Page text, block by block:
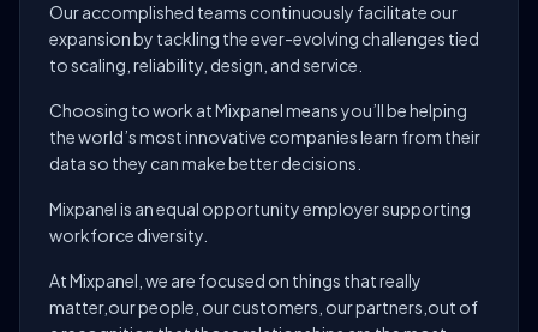
Our accomplished teams continuously facilitate our
expansion by tackling the ever-evolving challenges tied
to scaling, reliability, design, and service.
Choosing to work at Mixpanel means you’ll be helping
the world’s most innovative companies learn from their
data so they can make better decisions.
Mixpanel is an equal opportunity employer supporting
workforce diversity.
At Mixpanel, we are focused on things that really
matter,our people, our customers, our partners,out of